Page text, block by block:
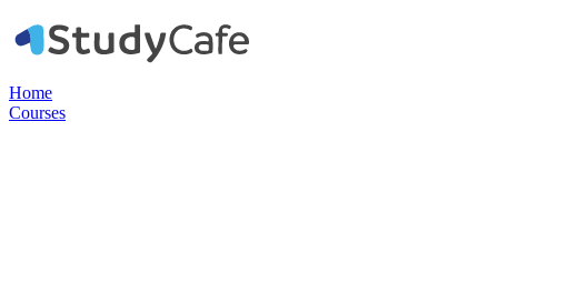
Home
Courses